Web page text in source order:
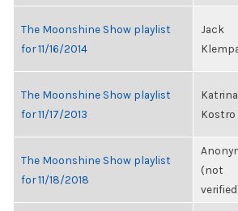
The Moonshine Show playlist
for 11/16/2014
Jack
The Moonshine Show playlist
for 11/17/2013
Katrina
Kostro
The Moonshine Show playlist
for 11/18/2018
(not